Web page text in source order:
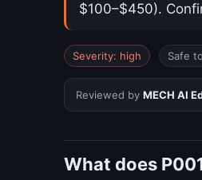
$100–$450).
Severity: high Safe
Reviewed by MECH AI
What does